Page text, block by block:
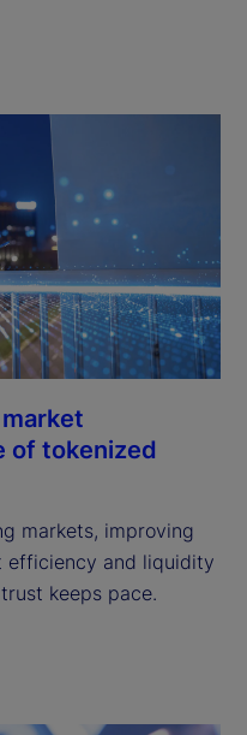
of tokenized
markets, improving
efficiency and liquidity
keeps pace.